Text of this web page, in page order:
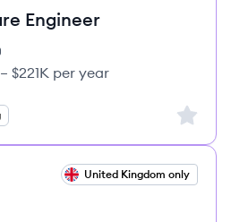
Engineer
$221K per year
Sign
United Kingdom only